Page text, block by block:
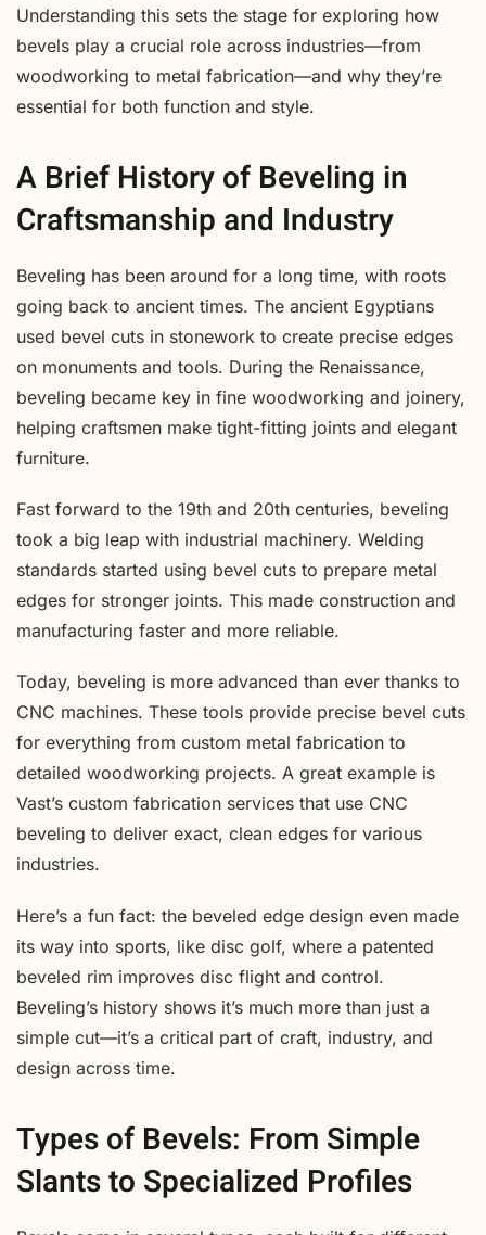
Understanding this sets the stage for exploring how
bevels play a crucial role across industries—from
woodworking to metal fabrication—and why they’re
essential for both function and style.
A Brief History of Beveling in
Craftsmanship and Industry
Beveling has been around for a long time, with roots
going back to ancient times. The ancient Egyptians
used bevel cuts in stonework to create precise edges
on monuments and tools. During the Renaissance,
beveling became key in fine woodworking and joinery,
helping craftsmen make tight-fitting joints and elegant
furniture.
Fast forward to the 19th and 20th centuries, beveling
took a big leap with industrial machinery. Welding
standards started using bevel cuts to prepare metal
edges for stronger joints. This made construction and
manufacturing faster and more reliable.
Today, beveling is more advanced than ever thanks to
CNC machines. These tools provide precise bevel cuts
for everything from custom metal fabrication to
detailed woodworking projects. A great example is
Vast’s custom fabrication services that use CNC
beveling to deliver exact, clean edges for various
industries.
Here’s a fun fact: the beveled edge design even made
its way into sports, like disc golf, where a patented
beveled rim improves disc flight and control.
Beveling’s history shows it’s much more than just a
simple cut—it’s a critical part of craft, industry, and
design across time.
Types of Bevels: From Simple
Slants to Specialized Profiles